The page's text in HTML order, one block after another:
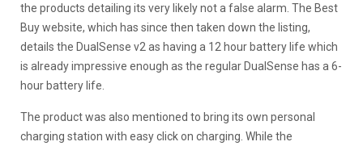
the products detailing its very likely not a false alarm. The Best
Buy website, which has since then taken down the listing,
details the DualSense v2 as having a 12 hour battery life which
is already impressive enough as the regular DualSense has a 6-
hour battery life.
The product was also mentioned to bring its own personal
charging station with easy click on charging. While the